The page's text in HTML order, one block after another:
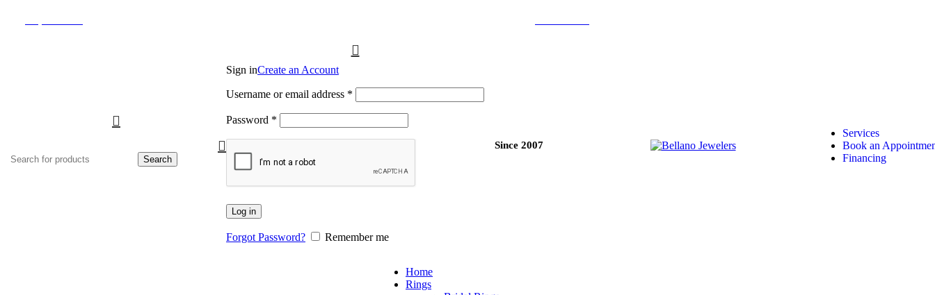
Search
Sign inCreate an Account
Username or email address *
Password *
Log in
Forgot Password? Remember me
Since 2007
Services
Book an
Financing
Home
Rings